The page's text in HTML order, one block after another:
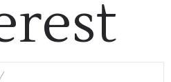
Hofisi 0Comments 356 Views